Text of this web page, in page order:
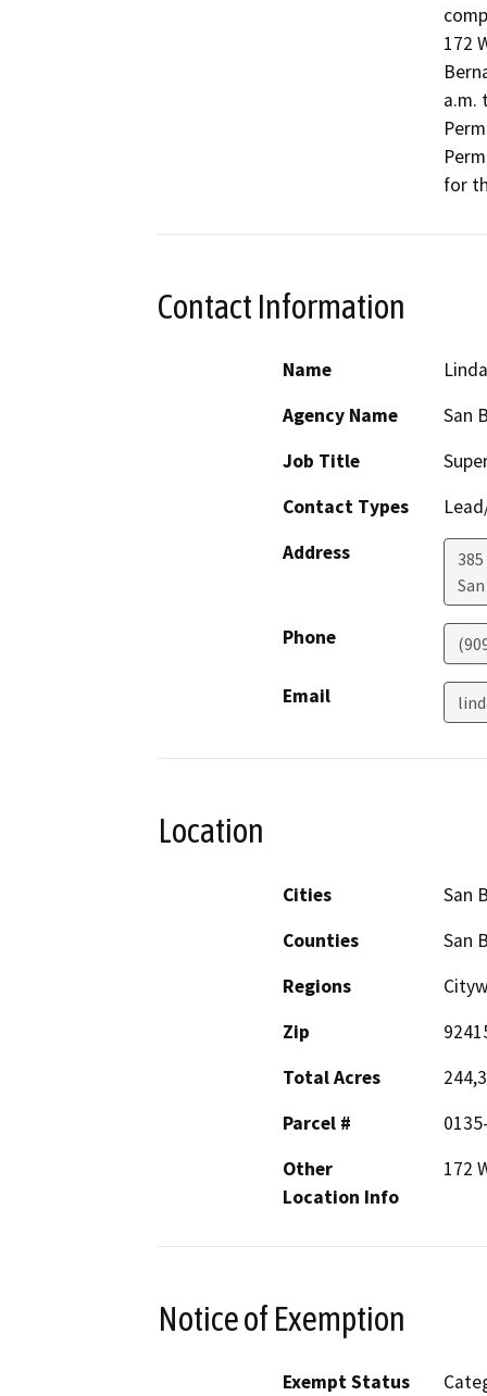
172
a.m.
for
Contact Information
Name
Agency Name
San
Job Title
Contact Types
Address
Phone
Email
Location
Cities
San
Counties
San
Regions
Zip
Total Acres
Parcel #
Other
Location Info
172
Notice of Exemption
Exempt Status